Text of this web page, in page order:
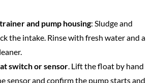
and pump housing: Sludge and
the intake. Rinse with fresh water and a
switch or sensor. Lift the float by hand
sensor and confirm the pump starts and